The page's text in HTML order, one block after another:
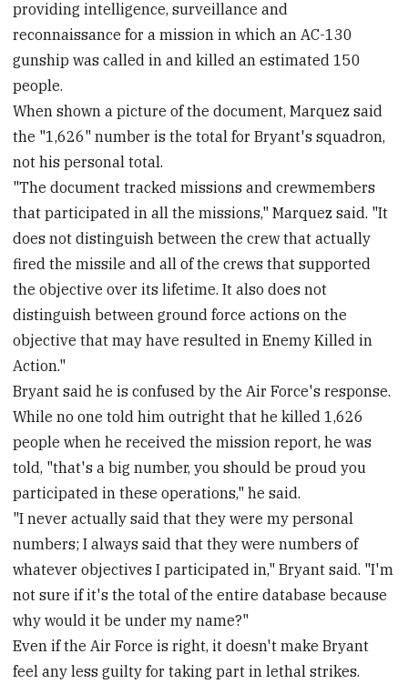
providing intelligence, surveillance and
reconnaissance for a mission in which an AC-130
gunship was called in and killed an estimated 150
people.
When shown a picture of the document, Marquez said
the "1,626" number is the total for Bryant's squadron,
not his personal total.
"The document tracked missions and crewmembers
that participated in all the missions," Marquez said. "It
does not distinguish between the crew that actually
fired the missile and all of the crews that supported
the objective over its lifetime. It also does not
distinguish between ground force actions on the
objective that may have resulted in Enemy Killed in
Action."
Bryant said he is confused by the Air Force's response.
While no one told him outright that he killed 1,626
people when he received the mission report, he was
told, "that's a big number, you should be proud you
participated in these operations," he said.
"I never actually said that they were my personal
numbers; I always said that they were numbers of
whatever objectives I participated in," Bryant said. "I'm
not sure if it's the total of the entire database because
why would it be under my name?"
Even if the Air Force is right, it doesn't make Bryant
feel any less guilty for taking part in lethal strikes.